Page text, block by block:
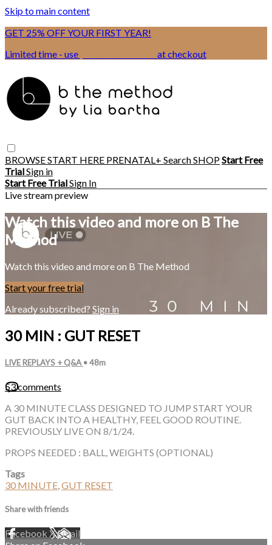
Skip to main content
GET 25% OFF YOUR FIRST YEAR!
Limited time - use
at checkout
BROWSESTART HERE PRENATAL+ SearchSHOPStart Free
TrialSign in
Start Free TrialSign In
Live stream preview
Watch this video and more on B The
Method
Watch this video and more on B The Method
Start your free trial
Already subscribed? Sign in
30 MIN : GUT RESET
LIVE REPLAYS + Q&A • 48m
53 comments
A 30 MINUTE CLASS DESIGNED TO JUMP START YOUR
GUT BACK INTO A HEALTHY, FEEL GOOD ROUTINE.
PREVIOUSLY LIVE ON 8/1/24.
PROPS NEEDED : BALL, WEIGHTS (OPTIONAL)
Tags
30 MINUTE,GUT RESET
Share with friends
Facebook XEmail